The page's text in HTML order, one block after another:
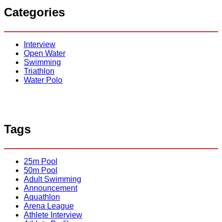
a
n
e
l
l
B
P
o
:
T
h
e
C
u
i
d
e
t
o
U
c
h
Categories
Interview
Open Water
Swimming
Triathlon
Water Polo
Tags
25m Pool
50m Pool
Adult Swimming
Announcement
Aquathlon
Arena League
Athlete Interview